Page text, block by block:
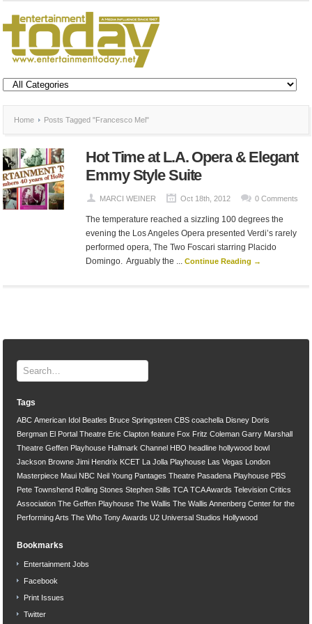
Home Posts Tagged "Francesco Mel"
Hot Time at L.A. Opera & Elegant
Emmy Style Suite
MARCI WEINER Oct 18th, 2012 0 Comments
The temperature reached a sizzling 100 degrees the
evening the Los Angeles Opera presented Verdi’s rarely
performed opera, The Two Foscari starring Placido
Domingo. Arguably the ... Continue Reading →
Tags
ABC American Idol Beatles Bruce Springsteen CBS coachella Disney Doris
Bergman El Portal Theatre Eric Clapton feature Fox Fritz Coleman Garry Marshall
Theatre Geffen Playhouse Hallmark Channel HBO headline hollywood bowl
Jackson Browne Jimi Hendrix KCET La Jolla Playhouse Las Vegas
London
Masterpiece Maui NBC Neil Young Pantages Theatre Pasadena Playhouse PBS
Pete Townshend Rolling Stones Stephen Stills TCA TCA Awards Television Critics
Association The Geffen Playhouse The Wallis The Wallis Annenberg Center for the
Performing Arts The Who Tony Awards U2 Universal Studios Hollywood
Bookmarks
Entertainment Jobs
Facebook
Print Issues
Twitter